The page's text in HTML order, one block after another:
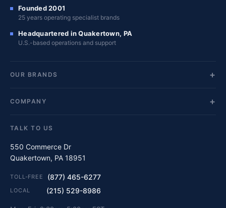
Founded 2001
25 years operating specialist brands
Headquartered in Quakertown, PA
U.S.-based operations and support
OUR BRANDS
COMPANY
TALK TO US
550 Commerce Dr
Quakertown, PA 18951
TOLL-FREE (877) 465-6277
LOCAL (215) 529-8986